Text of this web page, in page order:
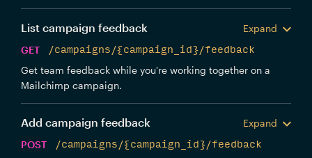
List campaign feedback
Expand
GET
/campaigns/{campaign_id}/feedback
Get team feedback while you're working together on a
Mailchimp campaign.
Add campaign feedback
Expand
POST
/campaigns/{campaign_id}/feedback